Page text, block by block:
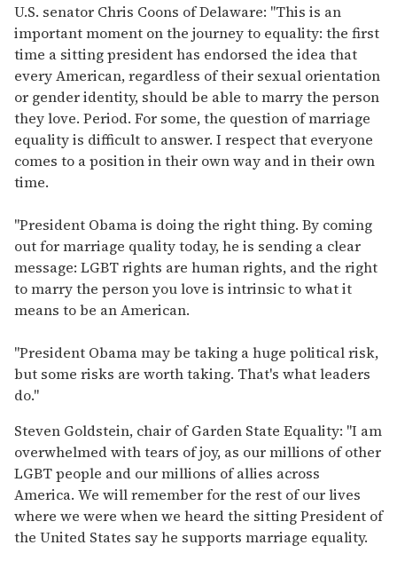
U.S. senator Chris Coons of Delaware: "This is an
important moment on the journey to equality: the first
time a sitting president has endorsed the idea that
every American, regardless of their sexual orientation
or gender identity, should be able to marry the person
they love. Period. For some, the question of marriage
equality is difficult to answer. I respect that everyone
comes to a position in their own way and in their own
time.
"President Obama is doing the right thing. By coming
out for marriage quality today, he is sending a clear
message: LGBT rights are human rights, and the right
to marry the person you love is intrinsic to what it
means to be an American.
"President Obama may be taking a huge political risk,
but some risks are worth taking. That's what leaders
do."
Steven Goldstein, chair of Garden State Equality: "I am
overwhelmed with tears of joy, as our millions of other
LGBT people and our millions of allies across
America. We will remember for the rest of our lives
where we were when we heard the sitting President of
the United States say he supports marriage equality.